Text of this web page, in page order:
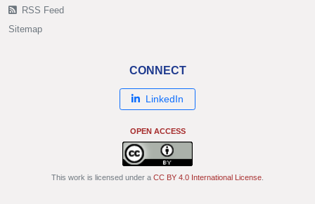
RSS Feed
Sitemap
CONNECT
LinkedIn
OPEN ACCESS
This work is licensed under a CC BY 4.0 International License